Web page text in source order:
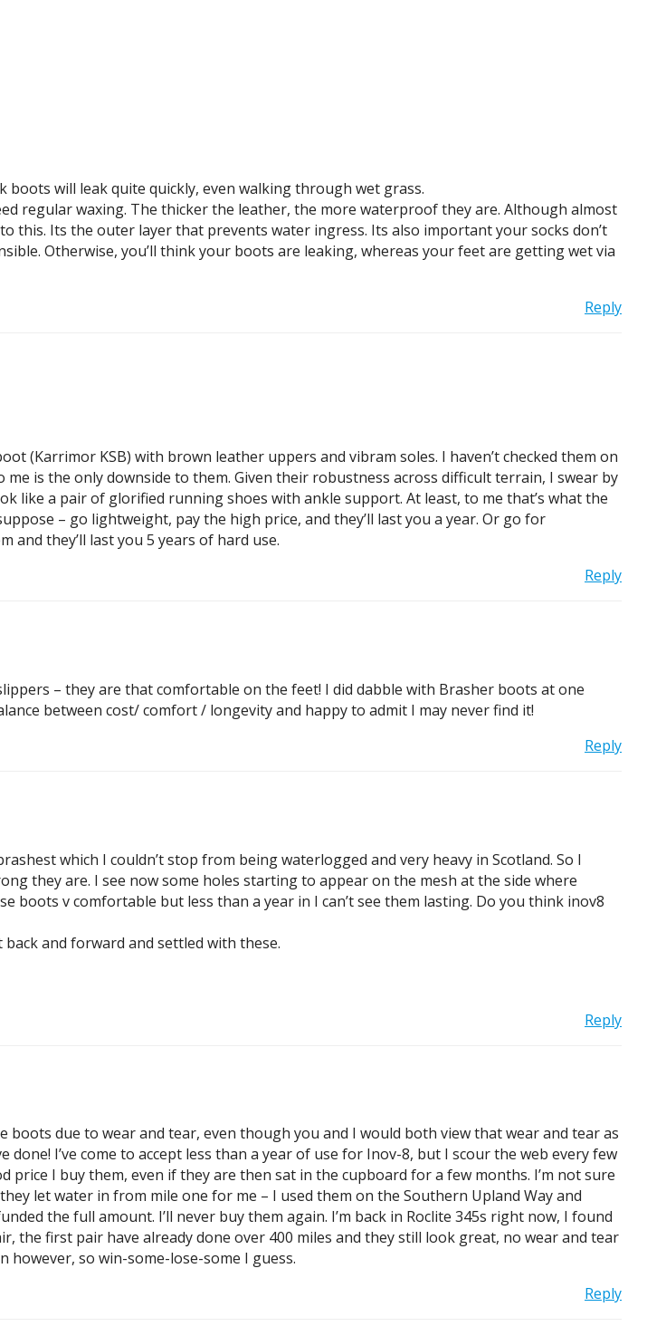
will leak quite quickly, even walking through wet grass.
regular waxing. The thicker the leather, the more waterproof they are. Although almost
this. Its the outer layer that prevents water ingress. Its also important your socks don’t
Otherwise, you’ll think your boots are leaking, whereas your feet are getting wet via
Reply
(Karrimor KSB) with brown leather uppers and vibram soles. I haven’t checked them on
is the only downside to them. Given their robustness across difficult terrain, I swear by
like a pair of glorified running shoes with ankle support. At least, to me that’s what the
– go lightweight, pay the high price, and they’ll last you a year. Or go for
and they’ll last you 5 years of hard use.
Reply
– they are that comfortable on the feet! I did dabble with Brasher boots at one
between cost/ comfort / longevity and happy to admit I may never find it!
Reply
which I couldn’t stop from being waterlogged and very heavy in Scotland. So I
they are. I see now some holes starting to appear on the mesh at the side where
boots v comfortable but less than a year in I can’t see them lasting. Do you think inov8
and forward and settled with these.
Reply
boots due to wear and tear, even though you and I would both view that wear and tear as
done! I’ve come to accept less than a year of use for Inov-8, but I scour the web every few
price I buy them, even if they are then sat in the cupboard for a few months. I’m not sure
let water in from mile one for me – I used them on the Southern Upland Way and
the full amount. I’ll never buy them again. I’m back in Roclite 345s right now, I found
the first pair have already done over 400 miles and they still look great, no wear and tear
however, so win-some-lose-some I guess.
Reply